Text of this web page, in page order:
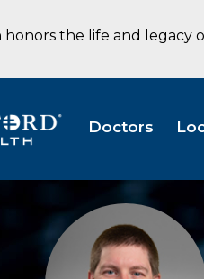
the life and legacy
Doctors